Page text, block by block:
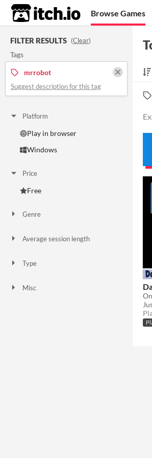
itch.io Browse Games
FILTER RESULTS (Clear)
Tags
mrrobot
Suggest description for this tag
Platform
Play in browser
Windows
Price
Free
Genre
Average session length
Type
Misc